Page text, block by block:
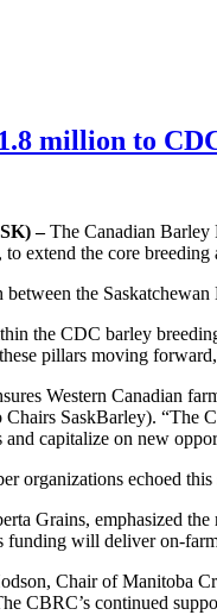
million to
–The Canadian
extend the core breeding
the
the CDC barley
pillars moving
Western Canadian
SaskBarley). “The
capitalize on new
organizations echoed
Grains, emphasized
will deliver on-
Chair of Manitoba
CBRC’s continued